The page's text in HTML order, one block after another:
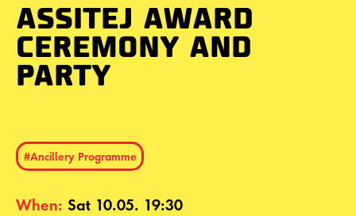
ASSITEJ AWARD
CEREMONY AND
PARTY
#Ancillery Programme
When: Sat 10.05. 19:30